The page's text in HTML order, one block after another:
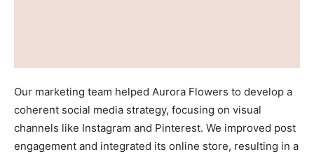
Our marketing team helped Aurora Flowers to develop a
coherent social media strategy, focusing on visual
channels like Instagram and Pinterest. We improved post
engagement and integrated its online store, resulting in a